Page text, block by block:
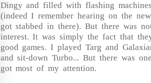
Dingy and filled with flashing
(indeed I remember hearing on the
got stabbed in there). But there was
interest. It was simply the fact that
good games. I played Targ and
and sit-down Turbo... But there was
got most of my attention.